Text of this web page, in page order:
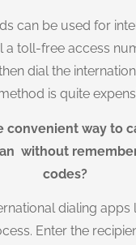
can be used for
a toll-free access
dial the
is quite
convenient way to
without
codes?
dialing apps
Enter the